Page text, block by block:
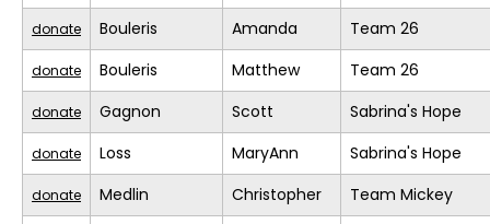
donate Bouleris Amanda Team 26
donate Bouleris Matthew Team 26
donate Gagnon Scott Sabrina's Hope
donate Loss MaryAnn Sabrina's Hope
donate Medlin Christopher Team Mickey